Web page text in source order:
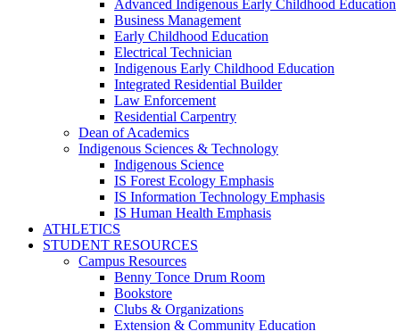
Advanced Indigenous Early Childhood Education
Business Management
Early Childhood Education
Electrical Technician
Indigenous Early Childhood Education
Integrated Residential Builder
Law Enforcement
Residential Carpentry
Dean of Academics
Indigenous Sciences & Technology
Indigenous Science
IS Forest Ecology Emphasis
IS Information Technology Emphasis
IS Human Health Emphasis
ATHLETICS
STUDENT RESOURCES
Campus Resources
Benny Tonce Drum Room
Bookstore
Clubs & Organizations
Extension & Community Education